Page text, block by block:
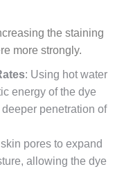
the staining
more strongly.
: Using hot water
energy of the dye
penetration of
pores to expand
allowing the dye